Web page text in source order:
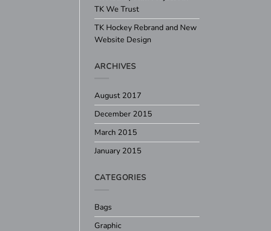
TK We Trust
TK Hockey Rebrand and New
Website Design
ARCHIVES
August 2017
December 2015
March 2015
January 2015
CATEGORIES
Bags
Graphic